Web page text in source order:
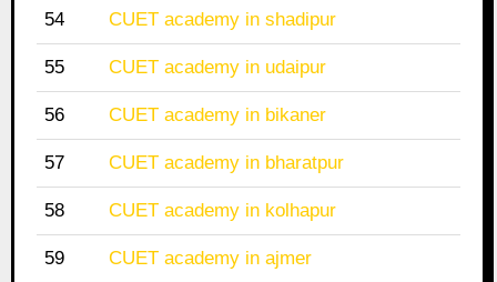
54 CUET academy in shadipur
55 CUET academy in udaipur
56 CUET academy in bikaner
57 CUET academy in bharatpur
58 CUET academy in kolhapur
59 CUET academy in ajmer